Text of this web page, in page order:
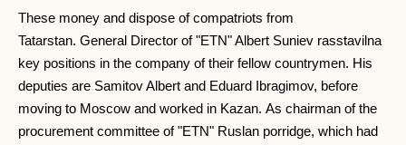
These money and dispose of compatriots from
Tatarstan. General Director of "ETN" Albert Suniev rasstavilna
key positions in the company of their fellow countrymen. His
deputies are Samitov Albert and Eduard Ibragimov, before
moving to Moscow and worked in Kazan. As chairman of the
procurement committee of "ETN" Ruslan porridge, which had